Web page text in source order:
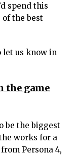
spend this
the best
let us know in
the game
be the biggest
works for a
Persona 4,